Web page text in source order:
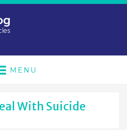
MENU
With Suicide